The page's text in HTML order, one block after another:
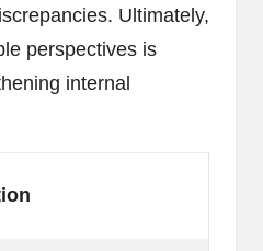
Ultimately,
perspectives is
internal